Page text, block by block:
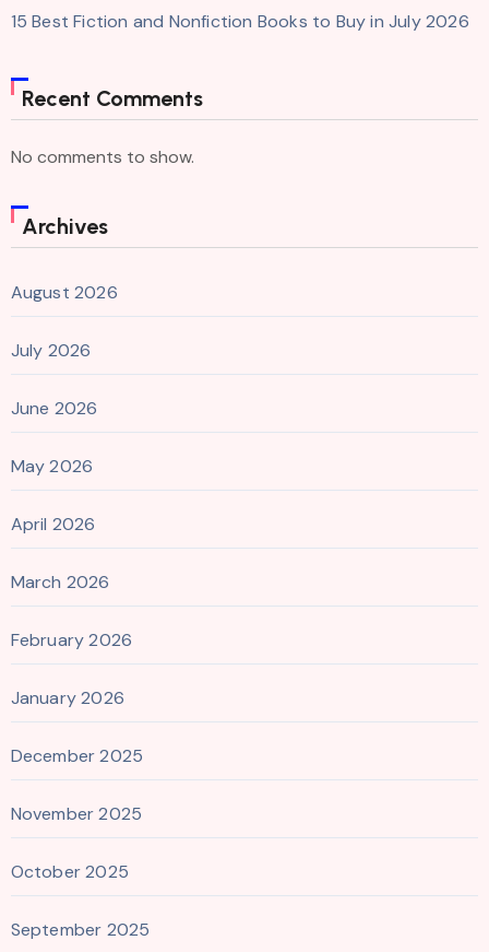
15 Best Fiction and Nonfiction Books to Buy in July 2026
Recent Comments
No comments to show.
Archives
August 2026
July 2026
June 2026
May 2026
April 2026
March 2026
February 2026
January 2026
December 2025
November 2025
October 2025
September 2025